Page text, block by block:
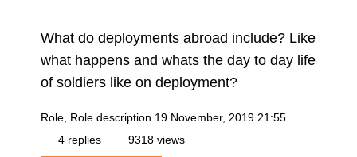
What do deployments abroad include? Like
what happens and whats the day to day life
of soldiers like on deployment?
Role, Role description 19 November, 2019 21:55
4 replies
9318 views